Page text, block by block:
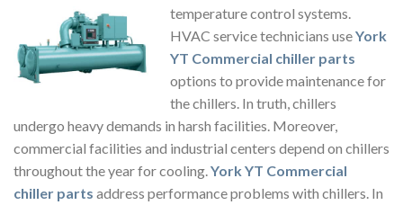
temperature control systems.
HVAC service technicians useYork
YT Commercial chiller parts
options to provide maintenance for
the chillers. In truth, chillers
undergo heavy demands in harsh facilities. Moreover,
commercial facilities and industrial centers depend on chillers
throughout the year for cooling. York YT Commercial
chiller parts address performance problems with chillers. In